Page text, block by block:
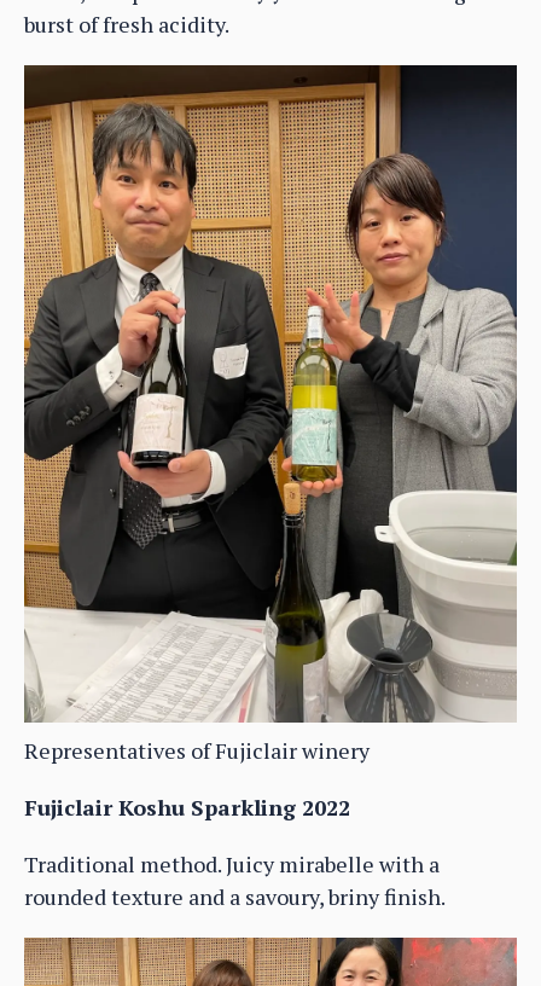
burst of fresh acidity.
Representatives of Fujiclair winery
Fujiclair Koshu Sparkling 2022
Traditional method. Juicy mirabelle with a
rounded texture and a savoury, briny finish.